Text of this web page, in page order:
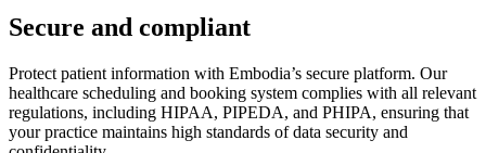
Secure and compliant
Protect patient information with Embodia’s secure platform. Our
healthcare scheduling and booking system complies with all relevant
regulations, including HIPAA, PIPEDA, and PHIPA, ensuring that
your practice maintains high standards of data security and